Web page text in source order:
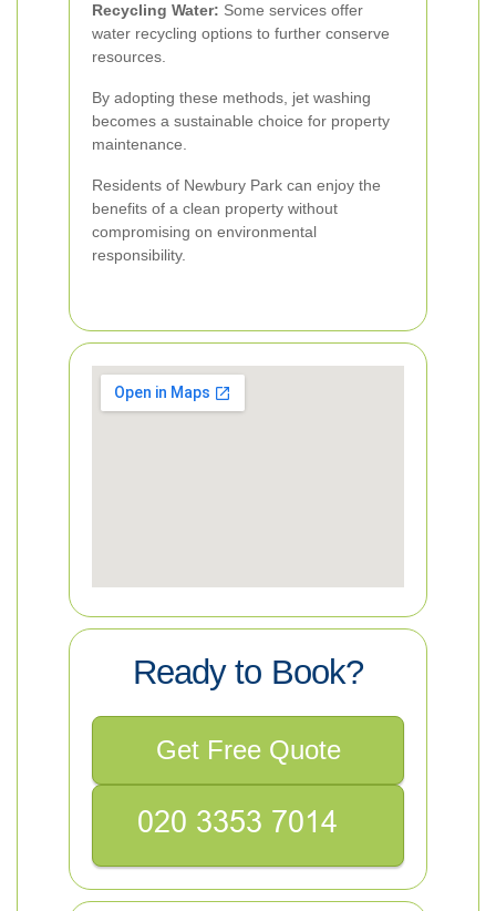
Recycling Water: Some services offer
water recycling options to further conserve
resources.
By adopting these methods, jet washing
becomes a sustainable choice for property
maintenance.
Residents of Newbury Park can enjoy the
benefits of a clean property without
compromising on environmental
responsibility.
Ready to Book?
Get Free Quote